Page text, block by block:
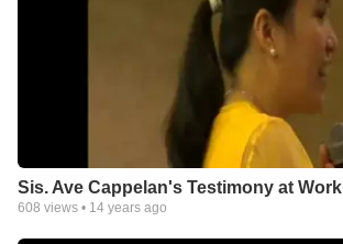
Sis. Ave Cappelan's Testimony at Work
608 views • 14 years ago